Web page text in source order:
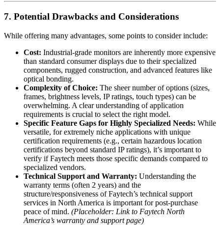
7. Potential Drawbacks and Considerations
While offering many advantages, some points to consider include:
Cost: Industrial-grade monitors are inherently more expensive
than standard consumer displays due to their specialized
components, rugged construction, and advanced features like
optical bonding.
Complexity of Choice: The sheer number of options (sizes,
frames, brightness levels, IP ratings, touch types) can be
overwhelming. A clear understanding of application
requirements is crucial to select the right model.
Specific Feature Gaps for Highly Specialized Needs: While
versatile, for extremely niche applications with unique
certification requirements (e.g., certain hazardous location
certifications beyond standard IP ratings), it’s important to
verify if Faytech meets those specific demands compared to
specialized vendors.
Technical Support and Warranty: Understanding the
warranty terms (often 2 years) and the
structure/responsiveness of Faytech’s technical support
services in North America is important for post-purchase
peace of mind. (Placeholder: Link to Faytech North
America’s warranty and support page)